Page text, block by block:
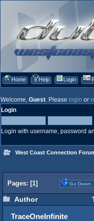
Home Help Login
Welcome, Guest. Please login or
Login
Login with username, password
West Coast Connection
Pages: [1] Go Down
Author
TraceOneInfinite